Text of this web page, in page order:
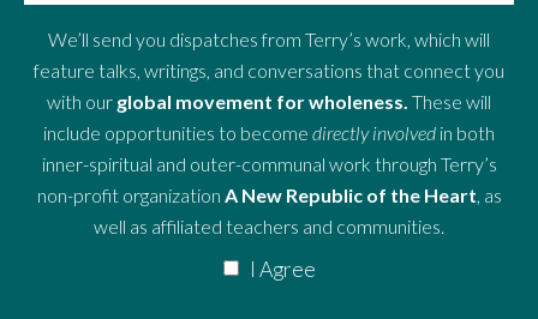
We’ll send you dispatches from Terry’s work, which will
feature talks, writings, and conversations that connect you
with our global movement for wholeness. These will
include opportunities to become directly involved in both
inner-spiritual and outer-communal work through Terry’s
non-profit organization A New Republic of the Heart, as
well as affiliated teachers and communities.
I Agree